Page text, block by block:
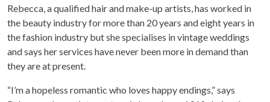
Rebecca, a qualified hair and make-up artists, has worked in
the beauty industry for more than 20 years and eight years in
the fashion industry but she specialises in vintage weddings
and says her services have never been more in demand than
they are at present.
“I’m a hopeless romantic who loves happy endings,” says